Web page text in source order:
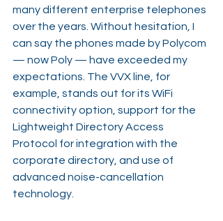
many different enterprise telephones
over the years. Without hesitation, I
can say the phones made by Polycom
— now Poly — have exceeded my
expectations. The VVX line, for
example, stands out for its WiFi
connectivity option, support for the
Lightweight Directory Access
Protocol for integration with the
corporate directory, and use of
advanced noise-cancellation
technology.